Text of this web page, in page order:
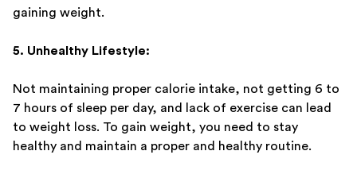
gaining weight.
5. Unhealthy Lifestyle:
Not maintaining proper calorie intake, not getting 6 to
7 hours of sleep per day, and lack of exercise can lead
to weight loss. To gain weight, you need to stay
healthy and maintain a proper and healthy routine.